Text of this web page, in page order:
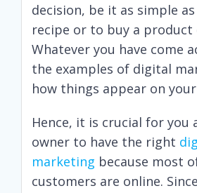
decision, be it as simple
recipe or to buy a product
Whatever you have come
the examples of digital
how things appear on
Hence, it is crucial for you
owner to have the right
marketing because most
customers are online.